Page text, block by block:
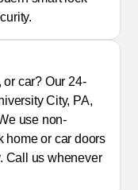
or car? Our 24-
City, PA,
use non-
home or car doors
Call us whenever